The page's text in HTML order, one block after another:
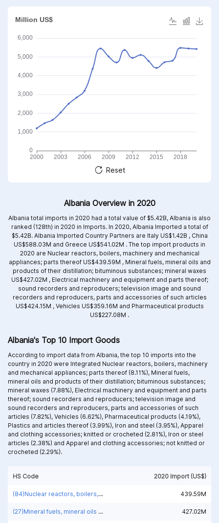
Reset
Albania Overview in 2020
Albania total imports in 2020 had a total value of $5.42B, Albania is also
ranked (128th) in 2020 in Imports. In 2020, Albania Imported a total of
$5.42B. Albania Imported Country Partners are Italy US$1.42B , China
US$588.03M and Greece US$541.02M . The top import products in
2020 are Nuclear reactors, boilers, machinery and mechanical
appliances; parts thereof US$439.59M , Mineral fuels, mineral oils and
products of their distillation; bituminous substances; mineral waxes
US$427.02M , Electrical machinery and equipment and parts thereof;
sound recorders and reproducers; television image and sound
recorders and reproducers, parts and accessories of such articles
US$424.15M , Vehicles US$359.16M and Pharmaceutical products
US$227.08M .
HS Code 2020 Import (US$)
(84)Nuclear reactors, boilers, machinery and mechanical appliances; parts thereof 439.59M
(27)Mineral fuels, mineral oils and products of their distillation; bituminous substances; mineral waxes 427.02M
Albania's Top 10 Import Goods
According to import data from Albania, the top 10 imports into the
country in 2020 were Integrated Nuclear reactors, boilers, machinery
and mechanical appliances; parts thereof (8.11%), Mineral fuels,
mineral oils and products of their distillation; bituminous substances;
mineral waxes (7.88%), Electrical machinery and equipment and parts
thereof; sound recorders and reproducers; television image and
sound recorders and reproducers, parts and accessories of such
articles (7.82%), Vehicles (6.62%), Pharmaceutical products (4.19%),
Plastics and articles thereof (3.99%), Iron and steel (3.95%), Apparel
and clothing accessories; knitted or crocheted (2.81%), Iron or steel
articles (2.38%) and Apparel and clothing accessories; not knitted or
crocheted (2.29%).